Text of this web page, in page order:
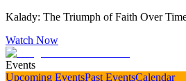
Kalady: The Triumph of Faith Over
Watch Now
Events
Upcoming EventsPast EventsCalendar